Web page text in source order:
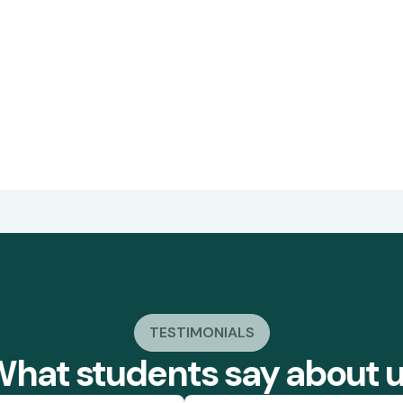
TESTIMONIALS
students say about